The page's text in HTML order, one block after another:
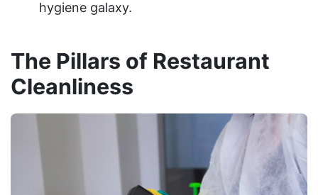
hygiene galaxy.
The Pillars of Restaurant
Cleanliness